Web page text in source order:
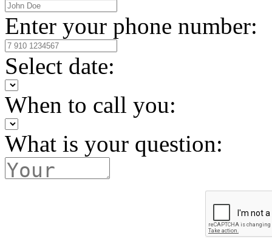
Enter your phone number:
Select date:
When to call you:
What is your question: